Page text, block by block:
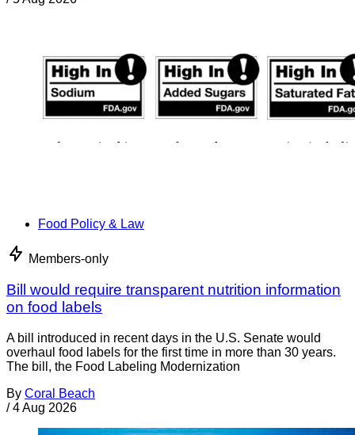
Food Policy & Law
Members-only
Bill would require transparent nutrition information
on food labels
A bill introduced in recent days in the U.S. Senate would
overhaul food labels for the first time in more than 30 years.
The bill, the Food Labeling Modernization
By Coral Beach
/ 4 Aug 2026